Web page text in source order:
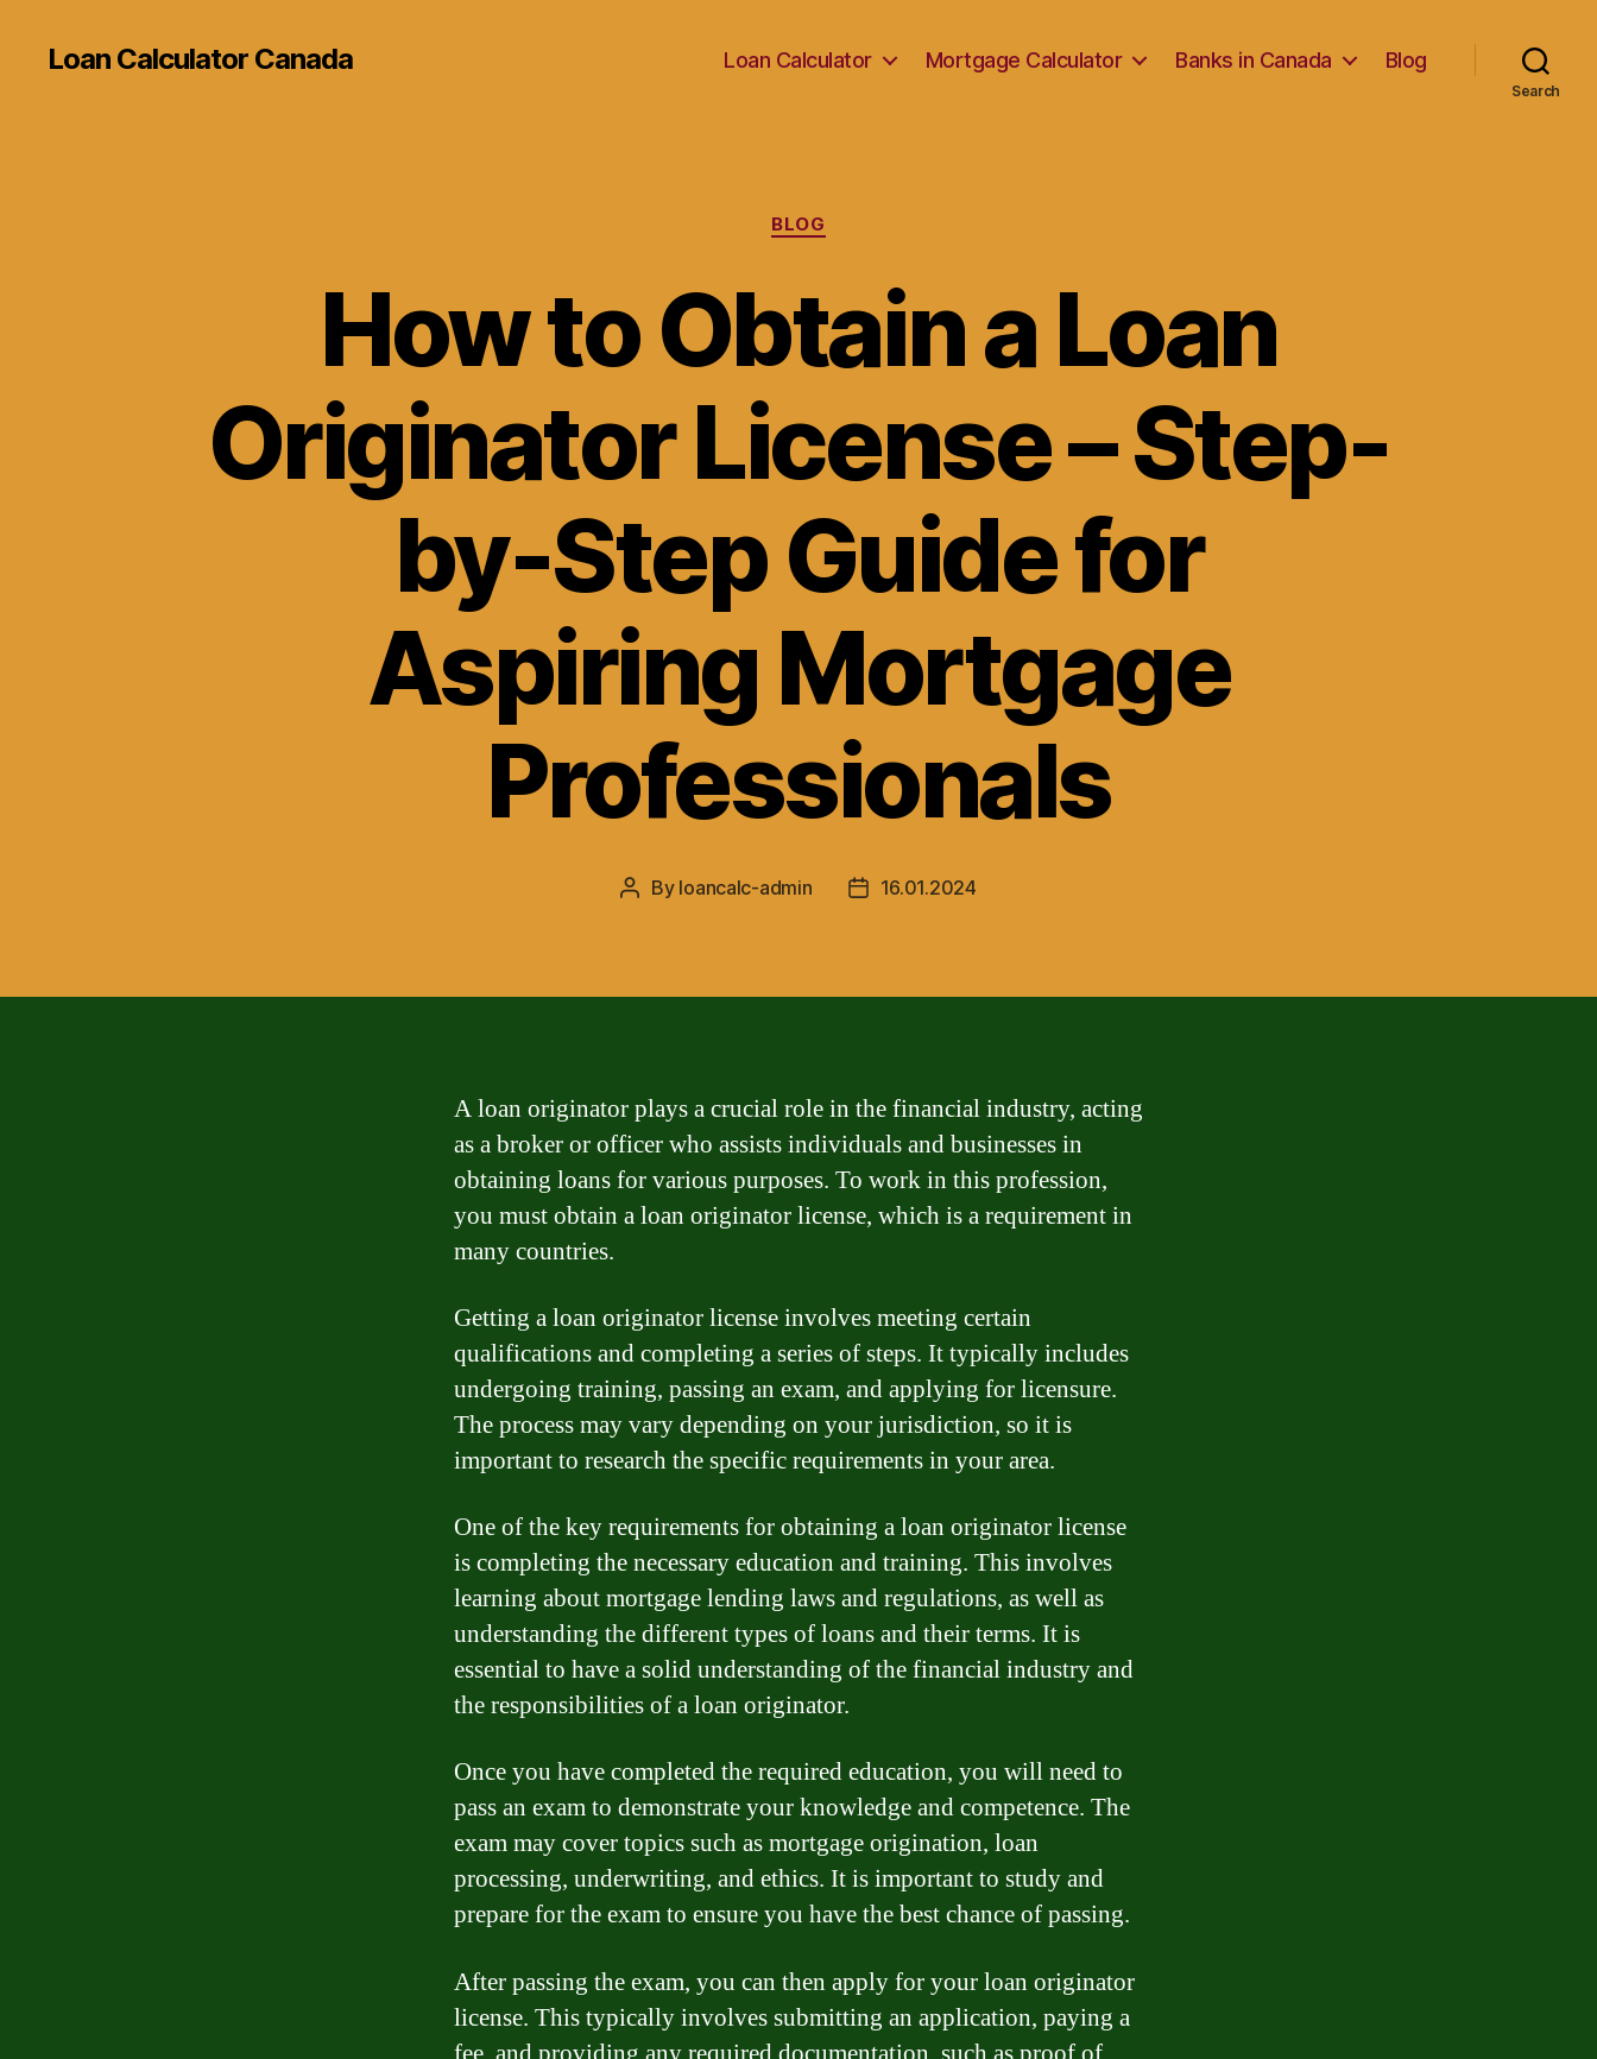
Loan Calculator Canada Loan Calculator Mortgage Calculator Banks in Canada Blog
Search
Categories
BLOG
How to Obtain a Loan
Originator License – Step-
by-Step Guide for
Aspiring Mortgage
Professionals
Post
By loancalc-admin
Post16.01.2024
A loan originator plays a crucial role in the financial industry, acting
as a broker or officer who assists individuals and businesses in
obtaining loans for various purposes. To work in this profession,
you must obtain a loan originator license, which is a requirement in
many countries.
Getting a loan originator license involves meeting certain
qualifications and completing a series of steps. It typically includes
undergoing training, passing an exam, and applying for licensure.
The process may vary depending on your jurisdiction, so it is
important to research the specific requirements in your area.
One of the key requirements for obtaining a loan originator license
is completing the necessary education and training. This involves
learning about mortgage lending laws and regulations, as well as
understanding the different types of loans and their terms. It is
essential to have a solid understanding of the financial industry and
the responsibilities of a loan originator.
Once you have completed the required education, you will need to
pass an exam to demonstrate your knowledge and competence. The
exam may cover topics such as mortgage origination, loan
processing, underwriting, and ethics. It is important to study and
prepare for the exam to ensure you have the best chance of passing.
After passing the exam, you can then apply for your loan originator
license. This typically involves submitting an application, paying a